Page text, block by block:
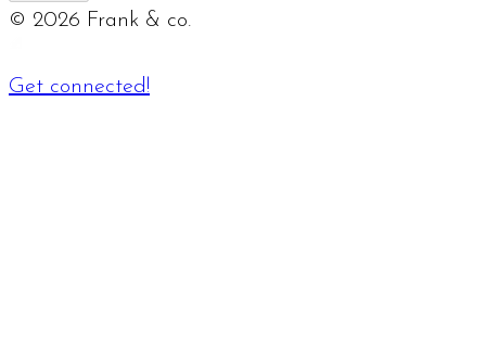
© 2026 Frank & co.
Get connected!